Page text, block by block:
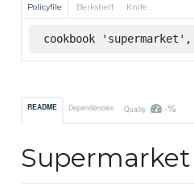
Policyfile Berkshelf Knife
cookbook
README Dependencies Quality -%
Supermarket